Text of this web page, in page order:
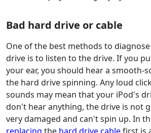
Bad hard drive or cable
One of the best methods to
drive is to listen to the drive. If you
your ear, you should hear a smooth-
the hard drive spinning. Any loud
sounds may mean that your iPod's
don't hear anything, the drive is not
very damaged and can't spin up. In